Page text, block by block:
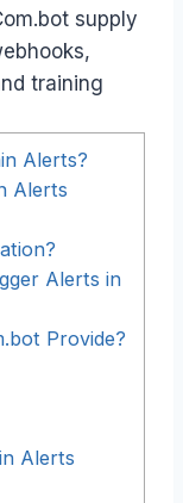
supply
training
Alerts?
Alerts
Alerts in
Provide?
Alerts